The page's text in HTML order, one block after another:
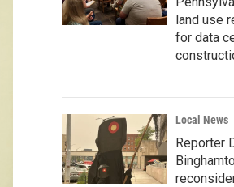
land use
for data
Local News
Reporter